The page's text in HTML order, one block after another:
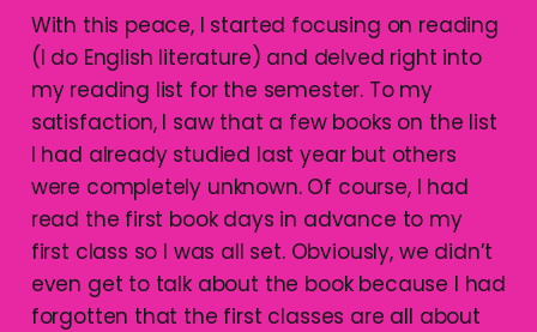
With this peace, I started focusing on reading
(I do English literature) and delved right into
my reading list for the semester. To my
satisfaction, I saw that a few books on the list
I had already studied last year but others
were completely unknown. Of course, I had
read the first book days in advance to my
first class so I was all set. Obviously, we didn’t
even get to talk about the book because I had
forgotten that the first classes are all about